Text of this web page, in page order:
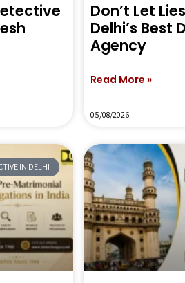
Don’t Let
Delhi’s Best
Agency
Read More »
05/08/2026
IN DELHI